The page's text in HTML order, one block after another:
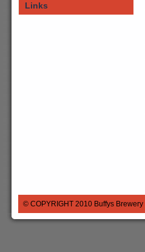
Links
© COPYRIGHT 2010 Buffys Brewery